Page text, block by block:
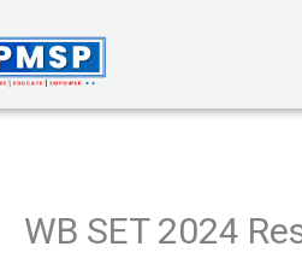
WB SET 2024